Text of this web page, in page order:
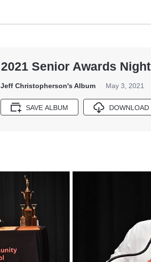
2021 Senior Awards Night
Jeff Christopherson's Album May 3, 2021
SAVE ALBUM DOWNLOAD